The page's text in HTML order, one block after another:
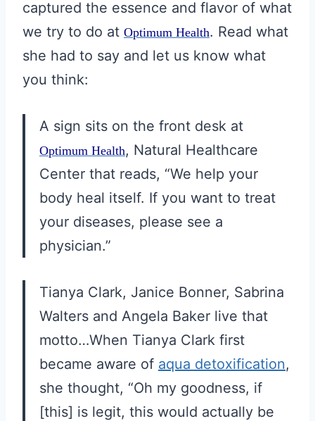
captured the essence and flavor of what
we try to do at Optimum Health. Read what
she had to say and let us know what
you think:
A sign sits on the front desk at
Optimum Health, Natural Healthcare
Center that reads, “We help your
body heal itself. If you want to treat
your diseases, please see a
physician.”
Tianya Clark, Janice Bonner, Sabrina
Walters and Angela Baker live that
motto…When Tianya Clark first
became aware of aqua detoxification,
she thought, “Oh my goodness, if
[this] is legit, this would actually be